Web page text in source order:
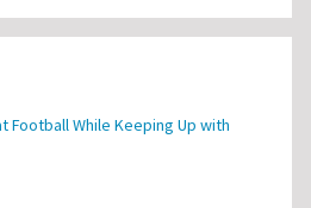
Football While Keeping Up with